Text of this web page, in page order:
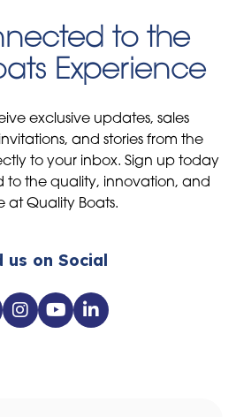
to the
Experience
exclusive updates, sales
and stories from the
to your inbox. Sign up today
to the quality, innovation, and
at Quality Boats.
us on Social